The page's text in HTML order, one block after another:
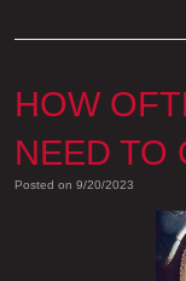
HOW
NEED TO
Posted on 9/20/2023